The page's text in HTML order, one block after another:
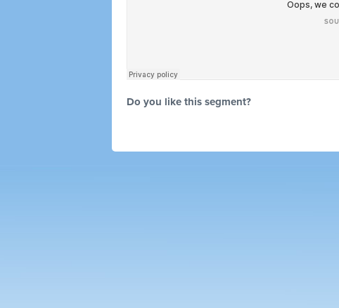
Do you like this segment?